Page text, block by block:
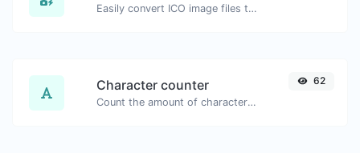
Easily convert ICO image files to BMP.
Character counter
Count the amount of characters and words of a given text.
62